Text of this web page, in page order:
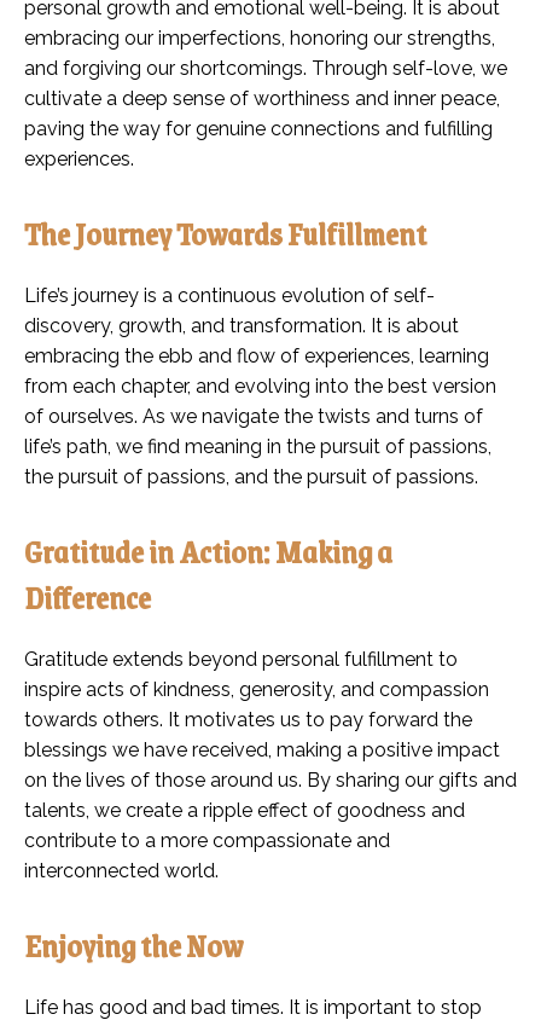
personal growth and emotional well-being. It is about
embracing our imperfections, honoring our strengths,
and forgiving our shortcomings. Through self-love, we
cultivate a deep sense of worthiness and inner peace,
paving the way for genuine connections and fulfilling
experiences.
The Journey Towards Fulfillment
Life’s journey is a continuous evolution of self-
discovery, growth, and transformation. It is about
embracing the ebb and flow of experiences, learning
from each chapter, and evolving into the best version
of ourselves. As we navigate the twists and turns of
life’s path, we find meaning in the pursuit of passions,
the pursuit of passions, and the pursuit of passions.
Gratitude in Action: Making a
Difference
Gratitude extends beyond personal fulfillment to
inspire acts of kindness, generosity, and compassion
towards others. It motivates us to pay forward the
blessings we have received, making a positive impact
on the lives of those around us. By sharing our gifts and
talents, we create a ripple effect of goodness and
contribute to a more compassionate and
interconnected world.
Enjoying the Now
Life has good and bad times. It is important to stop